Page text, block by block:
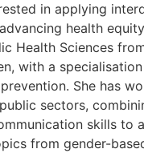
in applying
health
Health Sciences
with a
She has
sectors,
skills to
from gender-